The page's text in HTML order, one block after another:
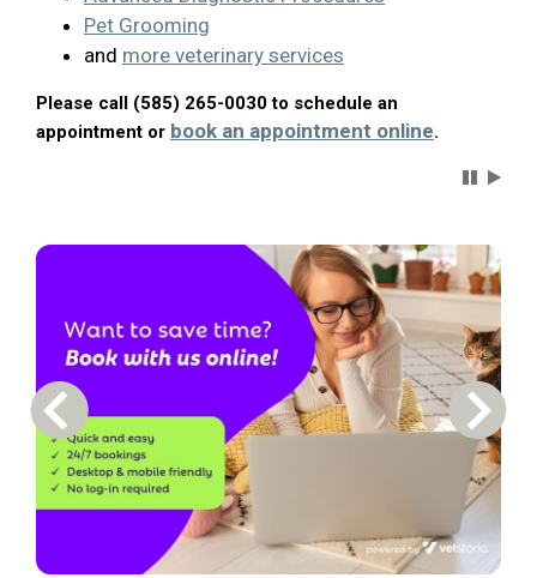
Pet Grooming
and more veterinary services
Please call (585) 265-0030 to schedule an
appointment or book an appointment online.
Previous Carousel Slide Next